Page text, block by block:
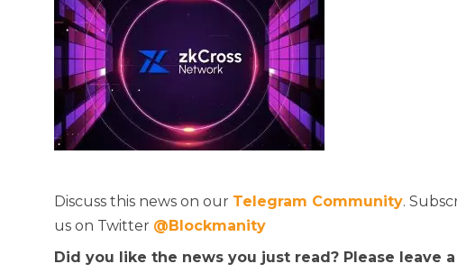
Discuss this news on our Telegram Community.
us on Twitter @Blockmanity
Did you like the news you just read? Please leave a